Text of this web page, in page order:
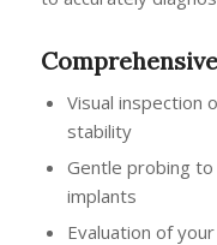
Visual inspection
stability
Gentle probing
implants
Evaluation of